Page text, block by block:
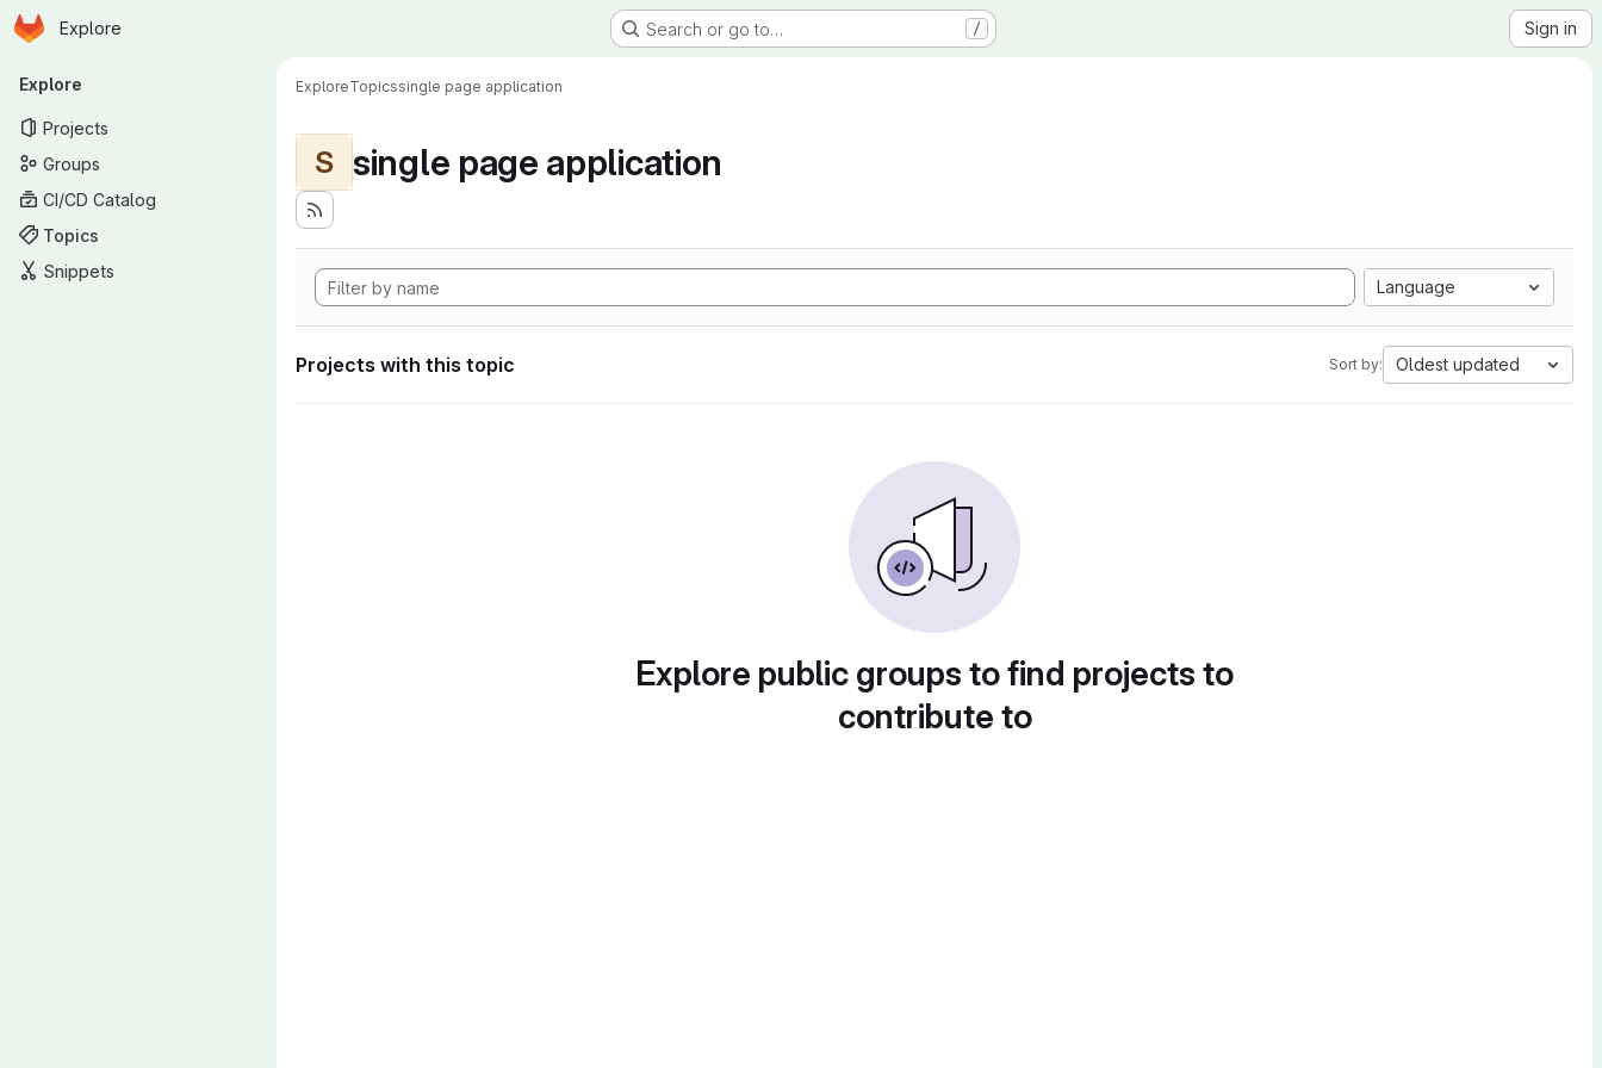
Skip to main content
Homepage
Explore Search or go to… / Sign in
Primary navigation
Explore
Projects
Groups
CI/CD Catalog
Topics
Snippets
ExploreTopicssingle page application
S single page application
Language
Projects with this topic Sort by: Oldest updated
Explore public groups to find projects to
contribute to